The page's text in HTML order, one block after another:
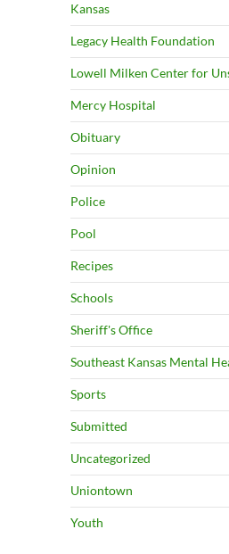
Kansas
Legacy Health Foundation
Lowell Milken Center for
Mercy Hospital
Obituary
Opinion
Police
Pool
Recipes
Schools
Sheriff's Office
Southeast Kansas Mental
Sports
Submitted
Uncategorized
Uniontown
Youth